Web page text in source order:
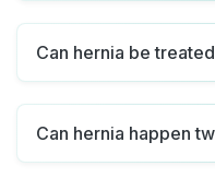
Can hernia be
Can hernia happen